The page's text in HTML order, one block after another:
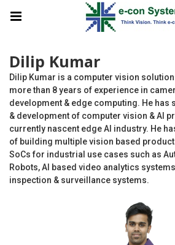
Dilip Kumar
Dilip Kumar is a computer vision
more than 8 years of experience in
development & edge computing. He has
& development of computer vision & AI
currently nascent edge AI industry. He
of building multiple vision based
SoCs for industrial use cases such as
Robots, AI based video analytics
inspection & surveillance systems.